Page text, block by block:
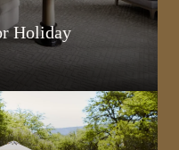
Holiday